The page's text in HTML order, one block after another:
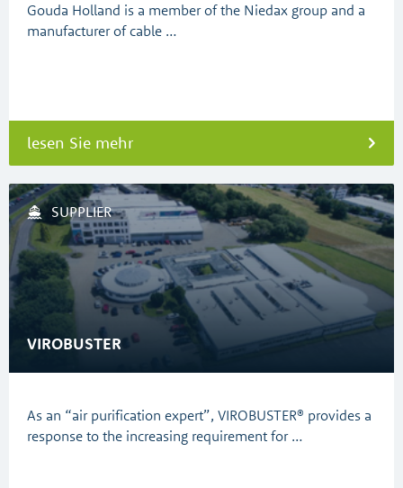
Gouda Holland is a member of the Niedax group and a
manufacturer of cable …
lesen Sie mehr
SUPPLIER
VIROBUSTER
As an “air purification expert”, VIROBUSTER® provides a
response to the increasing requirement for …